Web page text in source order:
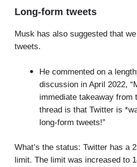
Long-form tweets
Musk has also suggested that
tweets.
He commented on a
discussion in April 2022,
immediate takeaway from
thread is that Twitter is
long-form tweets!”
What’s the status: Twitter has a
limit. The limit was increased to